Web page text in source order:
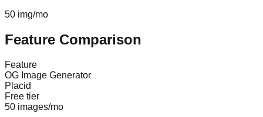
50 img/mo
Feature Comparison
Feature
OG Image Generator
Placid
Free tier
50 images/mo